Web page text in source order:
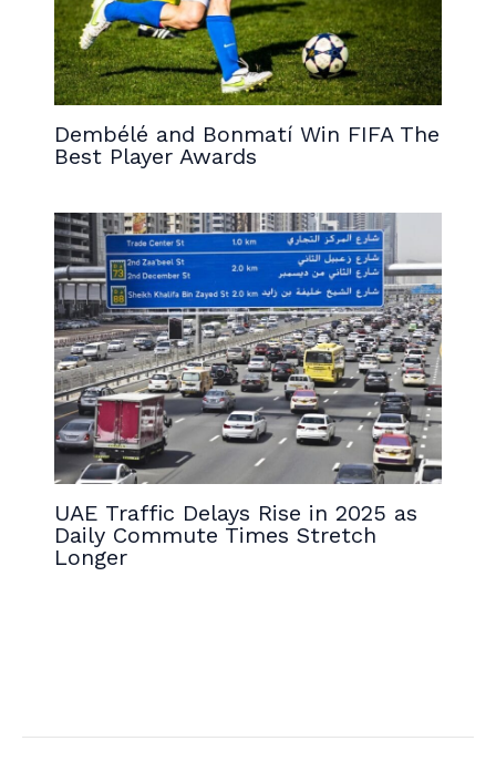
Dembélé and Bonmatí Win FIFA The
Best Player Awards
UAE Traffic Delays Rise in 2025 as
Daily Commute Times Stretch
Longer